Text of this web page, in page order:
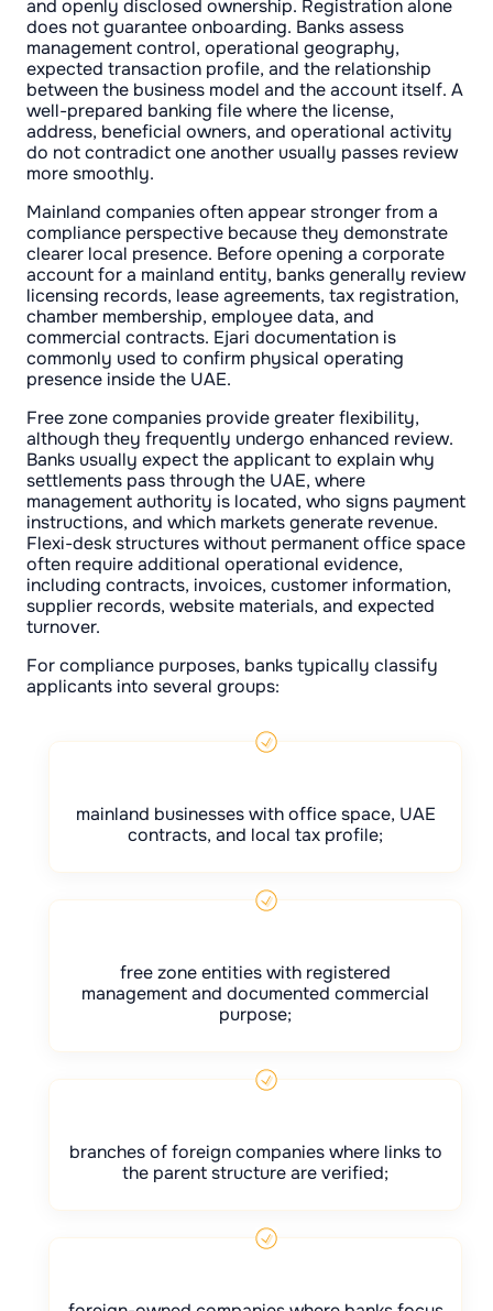
and openly disclosed ownership. Registration alone
does not guarantee onboarding. Banks assess
management control, operational geography,
expected transaction profile, and the relationship
between the business model and the account itself. A
well-prepared banking file where the license,
address, beneficial owners, and operational activity
do not contradict one another usually passes review
more smoothly.
Mainland companies often appear stronger from a
compliance perspective because they demonstrate
clearer local presence. Before opening a corporate
account for a mainland entity, banks generally review
licensing records, lease agreements, tax registration,
chamber membership, employee data, and
commercial contracts. Ejari documentation is
commonly used to confirm physical operating
presence inside the UAE.
Free zone companies provide greater flexibility,
although they frequently undergo enhanced review.
Banks usually expect the applicant to explain why
settlements pass through the UAE, where
management authority is located, who signs payment
instructions, and which markets generate revenue.
Flexi-desk structures without permanent office space
often require additional operational evidence,
including contracts, invoices, customer information,
supplier records, website materials, and expected
turnover.
For compliance purposes, banks typically classify
applicants into several groups:
mainland businesses with office space, UAE
contracts, and local tax profile;
free zone entities with registered
management and documented commercial
purpose;
branches of foreign companies where links to
the parent structure are verified;